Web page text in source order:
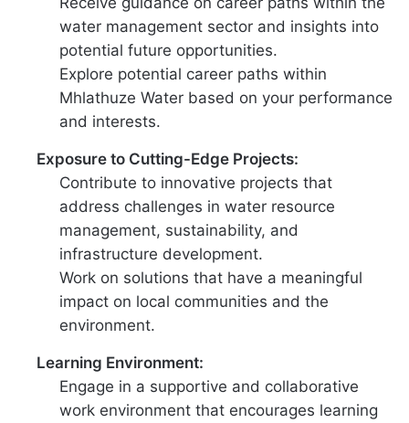
water management sector and insights into
potential future opportunities.
Explore potential career paths within
Mhlathuze Water based on your performance
and interests.
Exposure to Cutting-Edge Projects:
Contribute to innovative projects that
address challenges in water resource
management, sustainability, and
infrastructure development.
Work on solutions that have a meaningful
impact on local communities and the
environment.
Learning Environment:
Engage in a supportive and collaborative
work environment that encourages learning